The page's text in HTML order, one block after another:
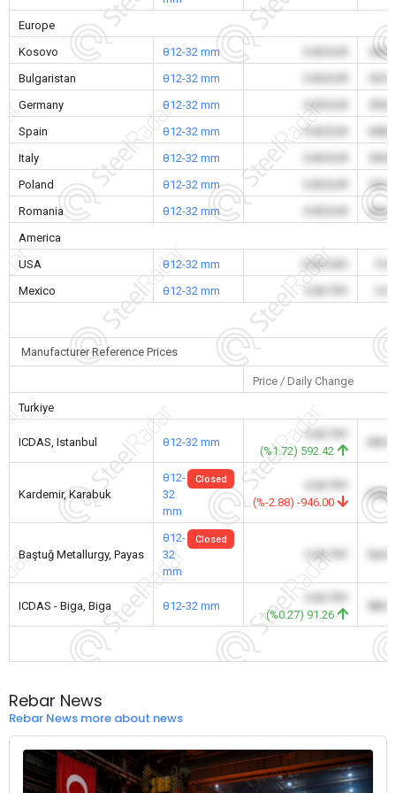
Europe
Kosovo
θ12-32 mm
Bulgaristan
θ12-32 mm
Germany
θ12-32 mm 0.00 EUR
Spain
θ12-32 mm 0.00 EUR
Italy
θ12-32 mm
Poland
θ12-32 mm
Romania
θ12-32 mm
America
USA
θ12-32 mm 0.00 USD
Mexico
θ12-32 mm
Manufacturer Reference Prices
Price / Daily Change
Turkiye
ICDAS, Istanbul θ12-32 mm
0.00 TRY
(%1.72) 592.42
Kardemir, Karabuk
θ12-
32
mm
Closed
(%-2.88) -946.00
Baştuğ Metallurgy, Payas
θ12-
32
mm
Closed
0.00 TRY
ICDAS - Biga, Biga θ12-32 mm
(%0.27) 91.26
Rebar News
Rebar News more about news